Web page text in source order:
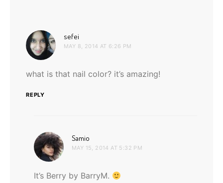
sefei
MAY 8, 2014 AT 6:26 PM
what is that nail color? it’s amazing!
REPLY
Samio
MAY 15, 2014 AT 5:32 PM
It’s Berry by BarryM.